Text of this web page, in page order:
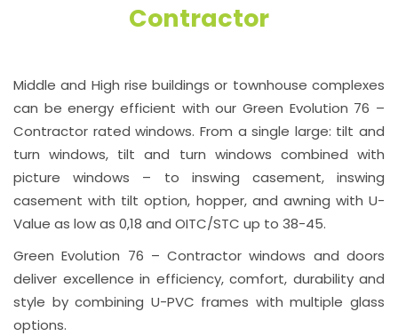
Contractor
Middle and High rise buildings or townhouse complexes
can be energy efficient with our Green Evolution 76 –
Contractor rated windows. From a single large: tilt and
turn windows, tilt and turn windows combined with
picture windows – to inswing casement, inswing
casement with tilt option, hopper, and awning with U-
Value as low as 0,18 and OITC/STC up to 38-45.
Green Evolution 76 – Contractor windows and doors
deliver excellence in efficiency, comfort, durability and
style by combining U-PVC frames with multiple glass
options.